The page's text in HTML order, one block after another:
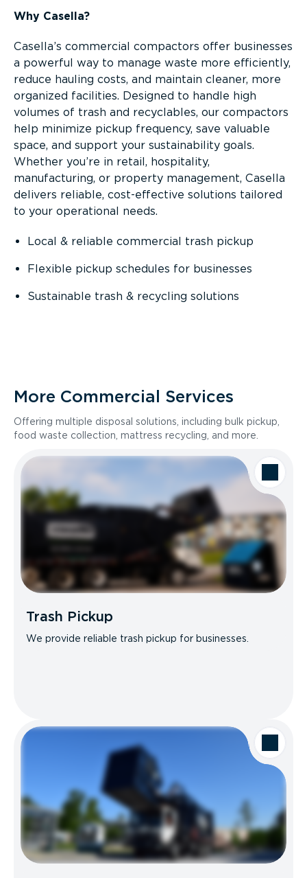
Why Casella?
Casella’s commercial compactors offer businesses
a powerful way to manage waste more efficiently,
reduce hauling costs, and maintain cleaner, more
organized facilities. Designed to handle high
volumes of trash and recyclables, our compactors
help minimize pickup frequency, save valuable
space, and support your sustainability goals.
Whether you’re in retail, hospitality,
manufacturing, or property management, Casella
delivers reliable, cost-effective solutions tailored
to your operational needs.
Local & reliable commercial trash pickup
Flexible pickup schedules for businesses
Sustainable trash & recycling solutions
More Commercial Services
Offering multiple disposal solutions, including bulk pickup,
food waste collection, mattress recycling, and more.
Trash Pickup
We provide reliable trash pickup for businesses.